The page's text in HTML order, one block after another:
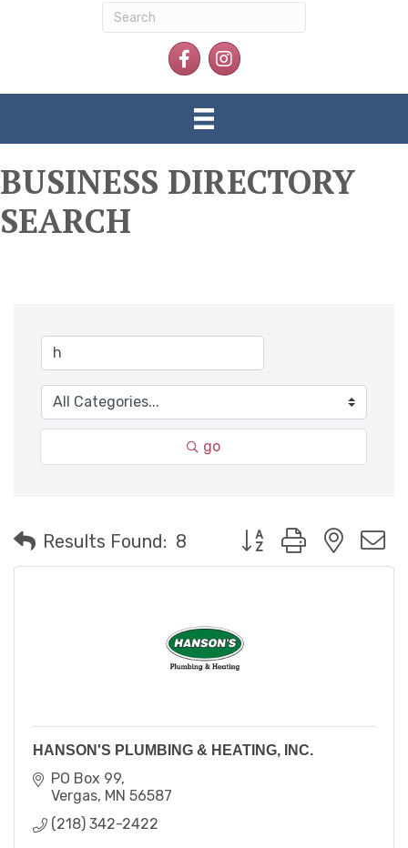
FacebookInstagram
BUSINESS DIRECTORY
SEARCH
go
Results Found: 8 Button group with
HANSON'S PLUMBING & HEATING, INC.
PO Box 99
Vergas MN 56587
(218) 342-2422